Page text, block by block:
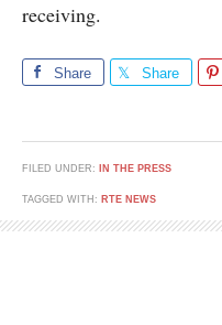
receiving.
Share Share
FILED UNDER: IN THE PRESS
TAGGED WITH: RTE NEWS